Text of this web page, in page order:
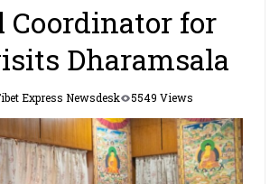
Coordinator for
Dharamsala
Express Newsdesk 5549 Views